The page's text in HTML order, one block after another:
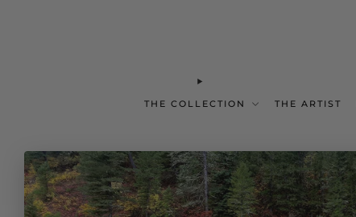
THE COLLECTION THE ARTIST